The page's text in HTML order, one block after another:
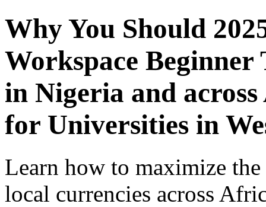
Why You Should
Workspace
in Nigeria and
for Universities in
Learn how to maximize
local currencies across